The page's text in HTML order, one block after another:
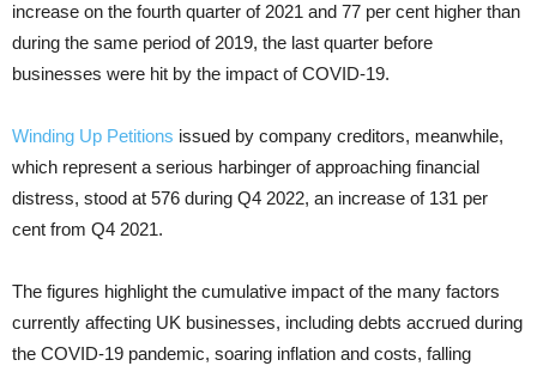
increase on the fourth quarter of 2021 and 77 per cent higher than
during the same period of 2019, the last quarter before
businesses were hit by the impact of COVID-19.
Winding Up Petitions issued by company creditors, meanwhile,
which represent a serious harbinger of approaching financial
distress, stood at 576 during Q4 2022, an increase of 131 per
cent from Q4 2021.
The figures highlight the cumulative impact of the many factors
currently affecting UK businesses, including debts accrued during
the COVID-19 pandemic, soaring inflation and costs, falling